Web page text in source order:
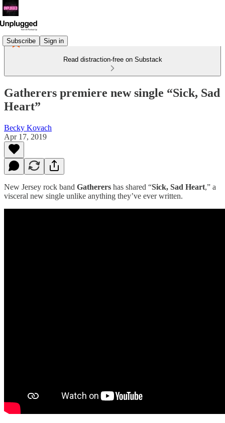
Subscribe Sign in
Read distraction-free on Substack
Gatherers premiere new single “Sick, Sad
Heart”
Becky Kovach
Apr 17, 2019
New Jersey rock band Gatherers has shared “Sick, Sad Heart,” a
visceral new single unlike anything they’ve ever written.